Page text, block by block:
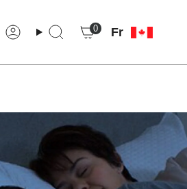
CompteRecherche
0 Fr